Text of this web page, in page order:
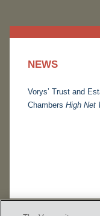
NEWS
Vorys’ Trust and
Chambers High Net